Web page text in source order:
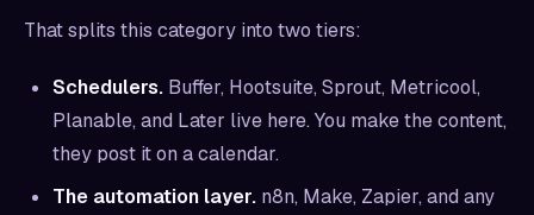
That splits this category into two tiers:
Schedulers. Buffer, Hootsuite, Sprout, Metricool,
Planable, and Later live here. You make the content,
they post it on a calendar.
The automation layer. n8n, Make, Zapier, and any